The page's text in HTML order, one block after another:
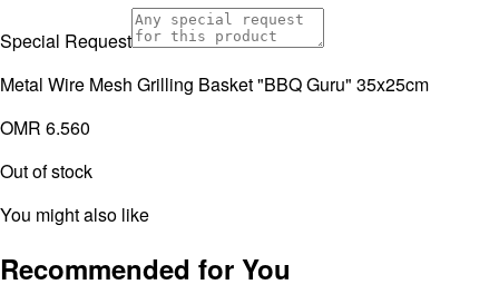
Special Request
Metal Wire Mesh Grilling Basket "BBQ Guru" 35x25cm
OMR 6.560
Out of stock
You might also like
Recommended for You